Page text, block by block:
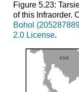
Figure 5.23:
of this Infraorder.
Bohol
2.0 License.